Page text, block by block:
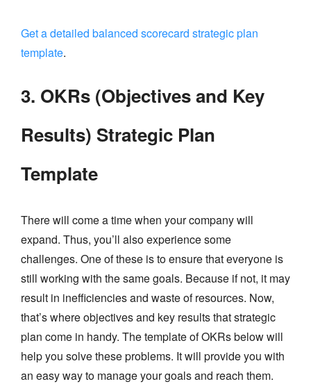
Get a detailed balanced scorecard strategic plan
template.
3. OKRs (Objectives and Key
Results) Strategic Plan
Template
There will come a time when your company will
expand. Thus, you’ll also experience some
challenges. One of these is to ensure that everyone is
still working with the same goals. Because if not, it may
result in inefficiencies and waste of resources. Now,
that’s where objectives and key results that strategic
plan come in handy. The template of OKRs below will
help you solve these problems. It will provide you with
an easy way to manage your goals and reach them.